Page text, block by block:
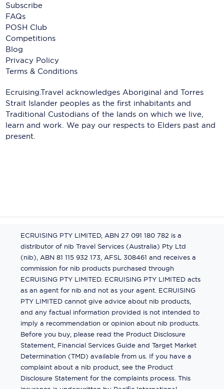
Subscribe
FAQs
POSH Club
Competitions
Blog
Privacy Policy
Terms & Conditions
Ecruising.Travel acknowledges Aboriginal and Torres
Strait Islander peoples as the first inhabitants and
Traditional Custodians of the lands on which we live,
learn and work. We pay our respects to Elders past and
present.
ECRUISING PTY LIMITED, ABN 27 091 180 782 is a
distributor of nib Travel Services (Australia) Pty Ltd
(nib), ABN 81 115 932 173, AFSL 308461 and receives a
commission for nib products purchased through
ECRUISING PTY LIMITED. ECRUISING PTY LIMITED acts
as an agent for nib and not as your agent. ECRUISING
PTY LIMITED cannot give advice about nib products,
and any factual information provided is not intended to
imply a recommendation or opinion about nib products.
Before you buy, please read the Product Disclosure
Statement, Financial Services Guide and Target Market
Determination (TMD) available from us. If you have a
complaint about a nib product, see the Product
Disclosure Statement for the complaints process. This